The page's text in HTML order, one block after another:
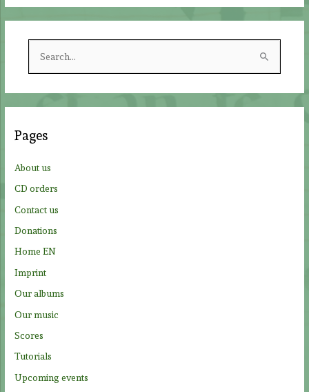
r
h
:
Pages
About us
CD orders
Contact us
Donations
Home EN
Imprint
Our albums
Our music
Scores
Tutorials
Upcoming events